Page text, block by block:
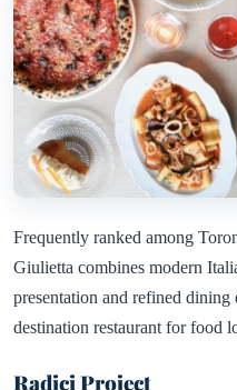
Frequently ranked among
Giulietta combines modern
presentation and refined dining
destination restaurant for food
Radici Project